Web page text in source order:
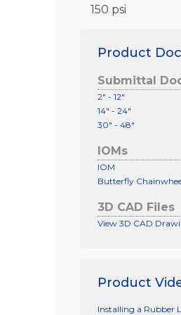
150 psi
Product
Submittal
2" - 12"
14" - 24"
30" - 48"
IOMs
IOM
Butterfly
3D CAD Files
View 3D CAD
Product
Installing a Rubber